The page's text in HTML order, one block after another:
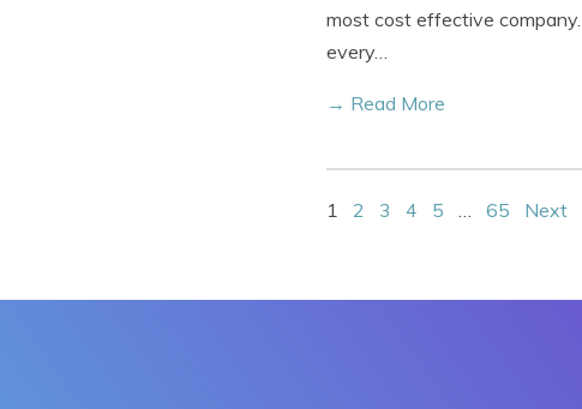
most cost effective
every…
→ Read More
1 2 3 4 5 … 65 Next